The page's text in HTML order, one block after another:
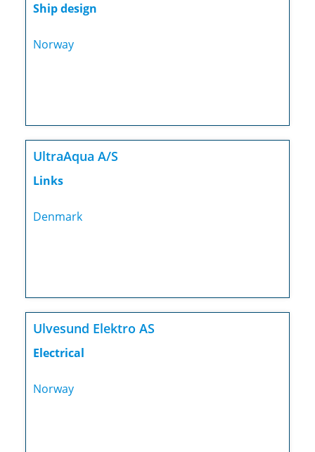
Ship design
Norway
UltraAqua A/S
Links
Denmark
Ulvesund Elektro AS
Electrical
Norway